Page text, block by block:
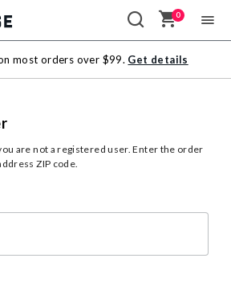
0
most orders over $99. Get details
are not a registered user. Enter the order
ZIP code.